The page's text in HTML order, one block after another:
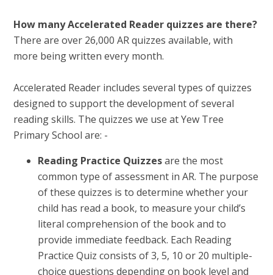
How many Accelerated Reader quizzes are there?
There are over 26,000 AR quizzes available, with
more being written every month.
Accelerated Reader includes several types of quizzes
designed to support the development of several
reading skills. The quizzes we use at Yew Tree
Primary School are: -
Reading Practice Quizzesare the most
common type of assessment in AR. The purpose
of these quizzes is to determine whether your
child has read a book, to measure your child’s
literal comprehension of the book and to
provide immediate feedback. Each Reading
Practice Quiz consists of 3, 5, 10 or 20 multiple-
choice questions depending on book level and